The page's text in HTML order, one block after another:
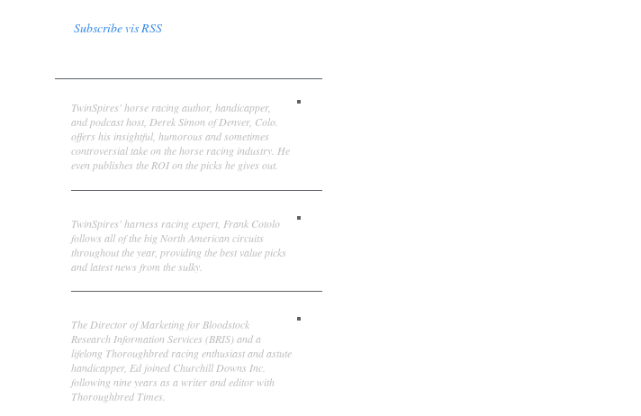
Subscribe vis RSS
TwinSpires' horse racing author, handicapper,
and podcast host, Derek Simon of Denver, Colo.
offers his insightful, humorous and sometimes
controversial take on the horse racing industry. He
even publishes the ROI on the picks he gives out.
TwinSpires' harness racing expert, Frank Cotolo
follows all of the big North American circuits
throughout the year, providing the best value picks
and latest news from the sulky.
The Director of Marketing for Bloodstock
Research Information Services (BRIS) and a
lifelong Thoroughbred racing enthusiast and astute
handicapper, Ed joined Churchill Downs Inc.
following nine years as a writer and editor with
Thoroughbred Times.